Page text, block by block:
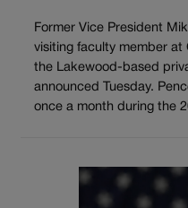
Former Vice President
visiting faculty member at
the Lakewood-based
announced Tuesday.
once a month during the